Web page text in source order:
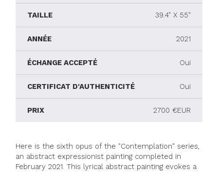
TAILLE 39.4" X 55"
ANNÉE 2021
ÉCHANGE ACCEPTÉ Oui
CERTIFICAT D'AUTHENTICITÉ Oui
PRIX 2700 €EUR
Here is the sixth opus of the "Contemplation" series,
an abstract expressionist painting completed in
February 2021. This lyrical abstract painting evokes a